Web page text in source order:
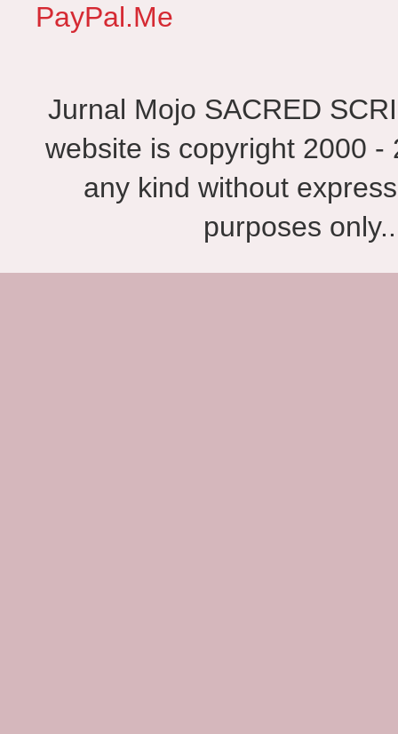
PayPal.Me
Jurnal Mojo SACRED
website is copyright 2000
any kind without
purposes